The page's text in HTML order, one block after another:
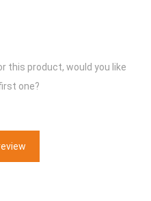
this product, would you like
one?